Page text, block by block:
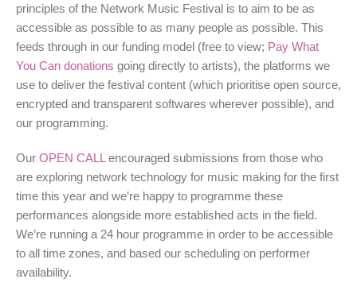
principles of the Network Music Festival is to aim to be as
accessible as possible to as many people as possible. This
feeds through in our funding model (free to view; Pay What
You Can donations going directly to artists), the platforms we
use to deliver the festival content (which prioritise open source,
encrypted and transparent softwares wherever possible), and
our programming.
Our OPEN CALL encouraged submissions from those who
are exploring network technology for music making for the first
time this year and we’re happy to programme these
performances alongside more established acts in the field.
We’re running a 24 hour programme in order to be accessible
to all time zones, and based our scheduling on performer
availability.